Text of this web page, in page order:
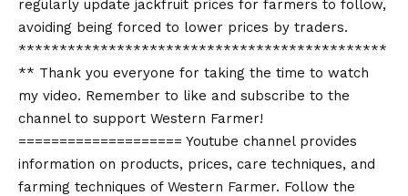
regularly update jackfruit prices for farmers to follow,
avoiding being forced to lower prices by traders.
*********************************************
** Thank you everyone for taking the time to watch
my video. Remember to like and subscribe to the
channel to support Western Farmer!
==================== Youtube channel provides
information on products, prices, care techniques, and
farming techniques of Western Farmer. Follow the